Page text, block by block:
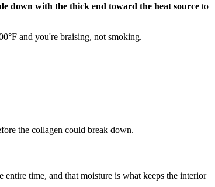
down with the thick end toward the heat source to
and you're braising, not smoking.
the collagen could break down.
time, and that moisture is what keeps the interior